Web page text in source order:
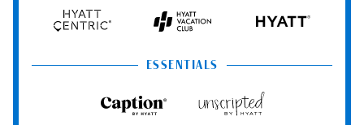
Centric
Vacation
Club
ESSENTIALS
by
Hyatt
by
Hyatt